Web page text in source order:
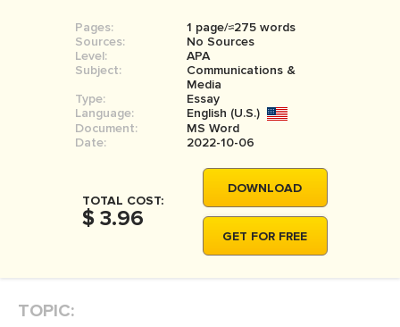
SIGN IN
COURSEWORK
BOOK REPORT
BOOK REVIEW
MOVIE REVIEW
Pages:
1 page/≈275 words
Sources:
No Sources
Level:
APA
Subject:
Communications &
Media
Type:
Essay
Language:
English (U.S.)
Document:
MS Word
Date:
2022-10-06
TOTAL COST:
$ 3.96
DOWNLOAD
GET FOR FREE
TOPIC: